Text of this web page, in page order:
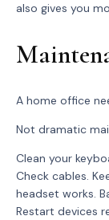
also gives you
A home office
Not dramatic
Clean your
Check cables.
headset works.
Restart devices